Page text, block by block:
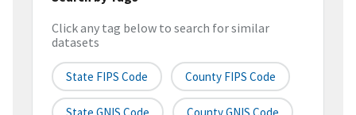
Click any tag below to search for similar
datasets
State FIPS Code County FIPS Code